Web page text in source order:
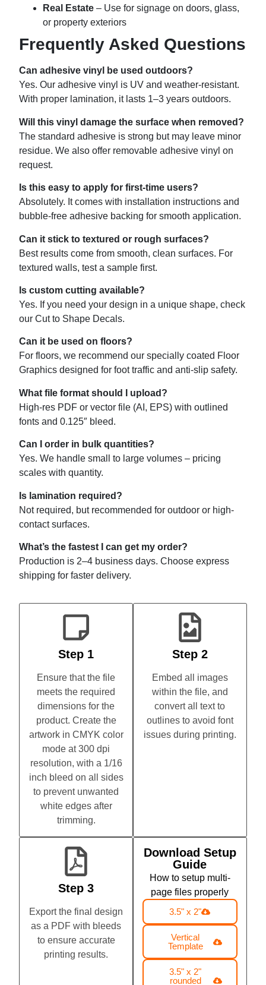
Real Estate – Use for signage on doors, glass,
or property exteriors
Frequently Asked Questions
Can adhesive vinyl be used outdoors?
Yes. Our adhesive vinyl is UV and weather-resistant.
With proper lamination, it lasts 1–3 years outdoors.
Will this vinyl damage the surface when removed?
The standard adhesive is strong but may leave minor
residue. We also offer removable adhesive vinyl on
request.
Is this easy to apply for first-time users?
Absolutely. It comes with installation instructions and
bubble-free adhesive backing for smooth application.
Can it stick to textured or rough surfaces?
Best results come from smooth, clean surfaces. For
textured walls, test a sample first.
Is custom cutting available?
Yes. If you need your design in a unique shape, check
our Cut to Shape Decals.
Can it be used on floors?
For floors, we recommend our specially coated Floor
Graphics designed for foot traffic and anti-slip safety.
What file format should I upload?
High-res PDF or vector file (AI, EPS) with outlined
fonts and 0.125″ bleed.
Can I order in bulk quantities?
Yes. We handle small to large volumes – pricing
scales with quantity.
Is lamination required?
Not required, but recommended for outdoor or high-
contact surfaces.
What’s the fastest I can get my order?
Production is 2–4 business days. Choose express
shipping for faster delivery.
Step 1
Ensure that the file
meets the required
dimensions for the
product. Create the
artwork in CMYK color
mode at 300 dpi
resolution, with a 1/16
inch bleed on all sides
to prevent unwanted
white edges after
trimming.
Step 2
Embed all images
within the file, and
convert all text to
outlines to avoid font
issues during printing.
Step 3
Export the final design
as a PDF with bleeds
to ensure accurate
printing results.
Download Setup
Guide
How to setup multi-
page files properly
3.5" x 2"
Vertical
Template
3.5" x 2"
rounded